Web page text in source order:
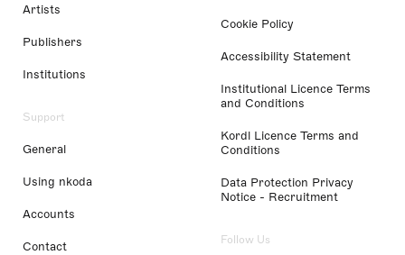
Artists
Publishers
Institutions
Support
General
Using nkoda
Accounts
Contact
Cookie Policy
Accessibility Statement
Institutional Licence Terms
and Conditions
Kordl Licence Terms and
Conditions
Data Protection Privacy
Notice - Recruitment
Follow Us